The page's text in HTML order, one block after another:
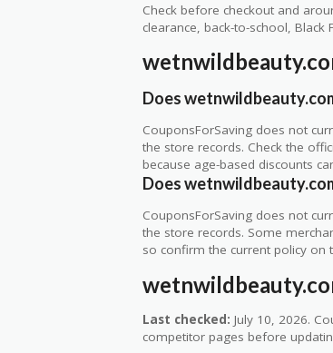
Check before checkout and
clearance, back-to-school,
Does
CouponsForSaving does not
the store records. Check the
because age-based discounts
Does
CouponsForSaving does not
the store records. Some
so confirm the current policy on
Last checked: July 10, 2026.
competitor pages before